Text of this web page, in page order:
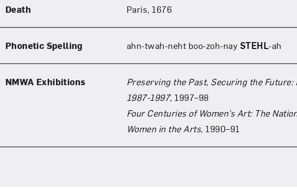
Death Paris, 1676
Phonetic Spelling ahn-twah-neht boo-zoh-nay STEHL-ah
NMWA Exhibitions
Preserving the Past, Securing the
1987-1997, 1997–98
Four Centuries of Women’s Art: The
Women in the Arts, 1990–91
Art in Your Inbox
Love art? Let’s stay in touch. Sign up for email updates from
Subscribe